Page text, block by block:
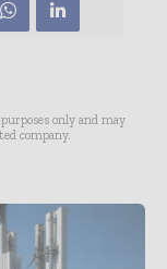
only and may
company.